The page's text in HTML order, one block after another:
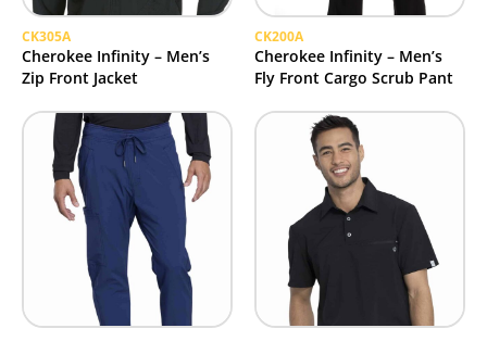
CK305A
Cherokee Infinity – Men’s
Zip Front Jacket
CK200A
Cherokee Infinity – Men’s
Fly Front Cargo Scrub Pant